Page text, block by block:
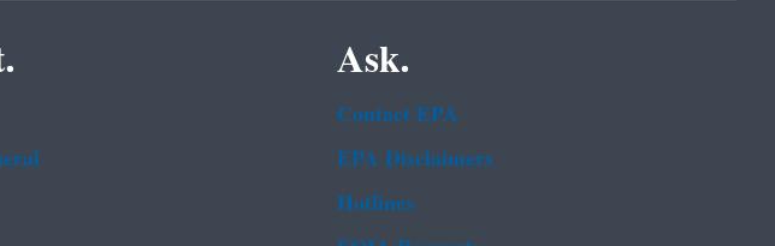
Ask.
Contact EPA
EPA Disclaimers
Hotlines